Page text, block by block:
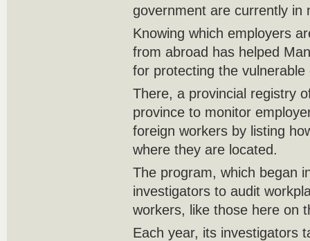
government are currently in
Knowing which employers
from abroad has helped
for protecting the vulnerable
There, a provincial registry
province to monitor
foreign workers by listing
where they are located.
The program, which began
investigators to audit
workers, like those here on
Each year, its investigators